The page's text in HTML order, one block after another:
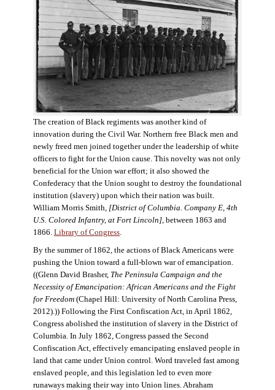
The creation of Black regiments was another kind of
innovation during the Civil War. Northern free Black men and
newly freed men joined together under the leadership of white
officers to fight for the Union cause. This novelty was not only
beneficial for the Union war effort; it also showed the
Confederacy that the Union sought to destroy the foundational
institution (slavery) upon which their nation was built.
William Morris Smith, [District of Columbia. Company E, 4th
U.S. Colored Infantry, at Fort Lincoln], between 1863 and
1866. Library of Congress.
By the summer of 1862, the actions of Black Americans were
pushing the Union toward a full-blown war of emancipation.
((Glenn David Brasher, The Peninsula Campaign and the
Necessity of Emancipation: African Americans and the Fight
for Freedom(Chapel Hill: University of North Carolina Press,
2012).)) Following the First Confiscation Act, in April 1862,
Congress abolished the institution of slavery in the District of
Columbia. In July 1862, Congress passed the Second
Confiscation Act, effectively emancipating enslaved people in
land that came under Union control. Word traveled fast among
enslaved people, and this legislation led to even more
runaways making their way into Union lines. Abraham